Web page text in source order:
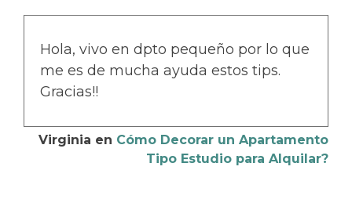
Hola, vivo en dpto pequeño por lo que
me es de mucha ayuda estos tips.
Gracias!!
Virginia en Cómo Decorar un Apartamento
Tipo Estudio para Alquilar?